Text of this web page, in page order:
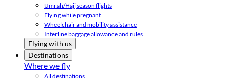
Umrah/Hajj season flights
Flying while pregnant
Wheelchair and mobility assistance
Interline baggage allowance and rules
Flying with us
Destinations
Where we fly
All destinations